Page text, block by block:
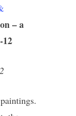
– a
12